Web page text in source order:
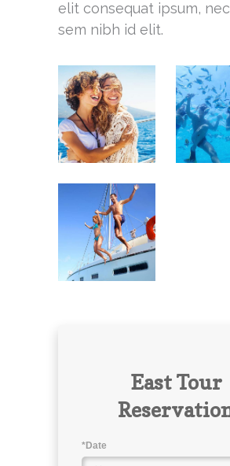
elit consequat ipsum,
sem nibh id elit.
East Tour
*Date